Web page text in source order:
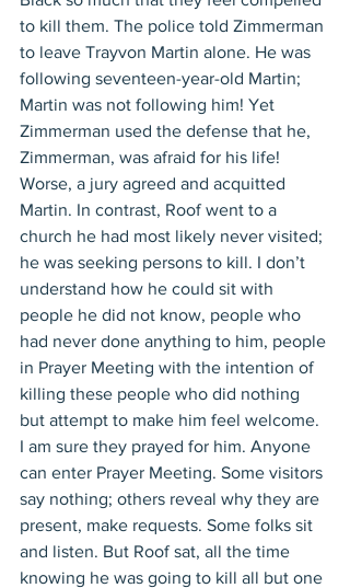
to kill them. The police told Zimmerman
to leave Trayvon Martin alone. He was
following seventeen-year-old Martin;
Martin was not following him! Yet
Zimmerman used the defense that he,
Zimmerman, was afraid for his life!
Worse, a jury agreed and acquitted
Martin. In contrast, Roof went to a
church he had most likely never visited;
he was seeking persons to kill. I don’t
understand how he could sit with
people he did not know, people who
had never done anything to him, people
in Prayer Meeting with the intention of
killing these people who did nothing
but attempt to make him feel welcome.
I am sure they prayed for him. Anyone
can enter Prayer Meeting. Some visitors
say nothing; others reveal why they are
present, make requests. Some folks sit
and listen. But Roof sat, all the time
knowing he was going to kill all but one